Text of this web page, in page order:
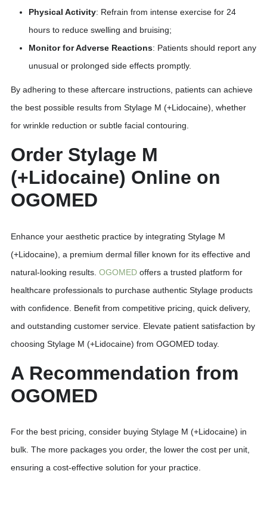
Physical Activity: Refrain from intense exercise for 24
hours to reduce swelling and bruising;
Monitor for Adverse Reactions: Patients should report any
unusual or prolonged side effects promptly.
By adhering to these aftercare instructions, patients can achieve
the best possible results from Stylage M (+Lidocaine), whether
for wrinkle reduction or subtle facial contouring.
Order Stylage M
(+Lidocaine) Online on
OGOMED
Enhance your aesthetic practice by integrating Stylage M
(+Lidocaine), a premium dermal filler known for its effective and
natural-looking results. OGOMED offers a trusted platform for
healthcare professionals to purchase authentic Stylage products
with confidence. Benefit from competitive pricing, quick delivery,
and outstanding customer service. Elevate patient satisfaction by
choosing Stylage M (+Lidocaine) from OGOMED today.
A Recommendation from
OGOMED
For the best pricing, consider buying Stylage M (+Lidocaine) in
bulk. The more packages you order, the lower the cost per unit,
ensuring a cost-effective solution for your practice.